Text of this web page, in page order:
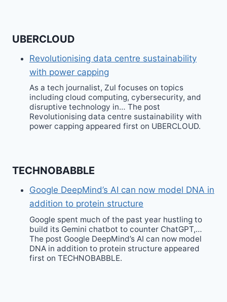
UBERCLOUD
Revolutionising data centre sustainability
with power capping
As a tech journalist, Zul focuses on topics
including cloud computing, cybersecurity, and
disruptive technology in… The post
Revolutionising data centre sustainability with
power capping appeared first on UBERCLOUD.
TECHNOBABBLE
Google DeepMind’s AI can now model DNA in
addition to protein structure
Google spent much of the past year hustling to
build its Gemini chatbot to counter ChatGPT,…
The post Google DeepMind’s AI can now model
DNA in addition to protein structure appeared
first on TECHNOBABBLE.